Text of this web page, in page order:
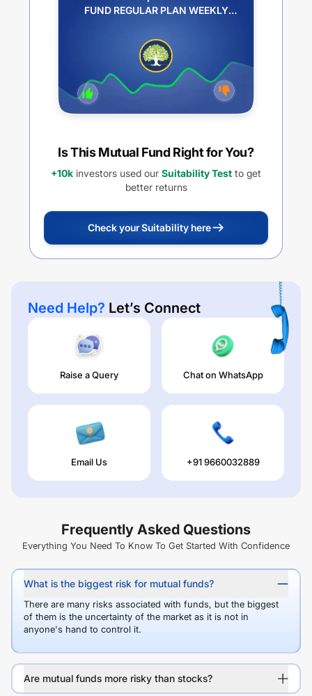
FUND REGULAR PLAN WEEKLY
Is This Mutual Fund Right for You?
+10k investors used our Suitability Test to get
better returns
Check your Suitability here
Need Help? Let’s Connect
Raise a Query Chat on WhatsApp
Email Us +91 9660032889
Frequently Asked Questions
Everything You Need To Know To Get Started With Confidence
What is the biggest risk for mutual funds?
There are many risks associated with funds, but the biggest
of them is the uncertainty of the market as it is not in
anyone's hand to control it.
Are mutual funds more risky than stocks?